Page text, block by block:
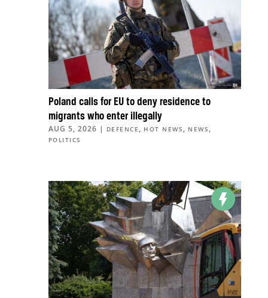
Poland calls for EU to deny residence to
migrants who enter illegally
AUG 5, 2026 | DEFENCE, HOT NEWS, NEWS,
POLITICS